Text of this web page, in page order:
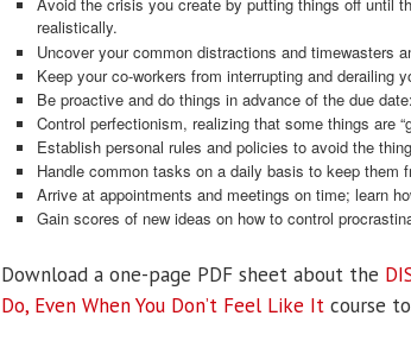
realistically.
Uncover your common distractions and timewasters
Keep your co-workers from interrupting and derailing
Be proactive and do things in advance of the due
Control perfectionism, realizing that some things are
Establish personal rules and policies to avoid the
Handle common tasks on a daily basis to keep them
Arrive at appointments and meetings on time; learn
Gain scores of new ideas on how to control
Download a one-page PDF sheet about the
Do, Even When You Don’t Feel Like It course